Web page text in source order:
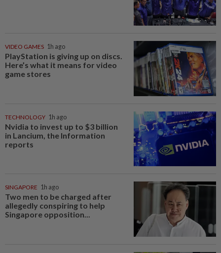
VIDEO GAMES 1h ago
PlayStation is giving up on discs.
Here’s what it means for video
game stores
TECHNOLOGY 1h ago
Nvidia to invest up to $3 billion
in Lancium, the Information
reports
SINGAPORE 1h ago
Two men to be charged after
allegedly conspiring to help
Singapore opposition...